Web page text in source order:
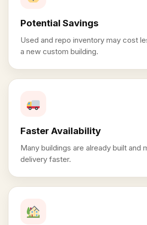
Potential Savings
Used and repo inventory may cost
a new custom building.
Faster Availability
Many buildings are already built and
delivery faster.